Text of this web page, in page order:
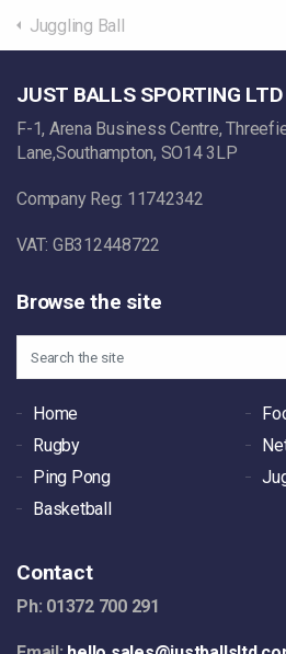
Juggling Ball
JUST BALLS SPORTING LTD
F-1, Arena Business Centre,
Lane,Southampton, SO14 3LP
Company Reg: 11742342
VAT: GB312448722
Browse the site
Home
Rugby
Ping Pong
Basketball
Contact
Ph: 01372 700 291